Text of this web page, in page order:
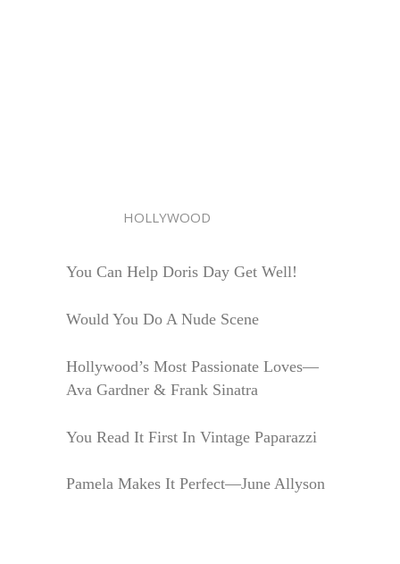
HOLLYWOOD
You Can Help Doris Day Get Well!
Would You Do A Nude Scene
Hollywood’s Most Passionate Loves—
Ava Gardner & Frank Sinatra
You Read It First In Vintage Paparazzi
Pamela Makes It Perfect—June Allyson